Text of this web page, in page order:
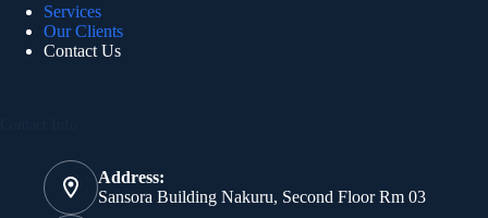
Services
Our Clients
Contact Us
Address:
Sansora Building Nakuru, Second Floor Rm 03